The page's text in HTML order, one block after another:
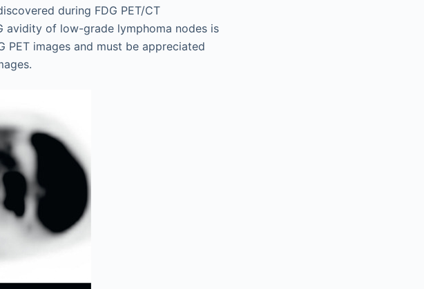
during FDG PET/CT
avidity of low-grade lymphoma nodes is
PET images and must be appreciated